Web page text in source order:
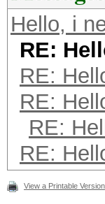
Hello, i
RE:
RE:
RE:
RE:
RE:
View a Printable Version